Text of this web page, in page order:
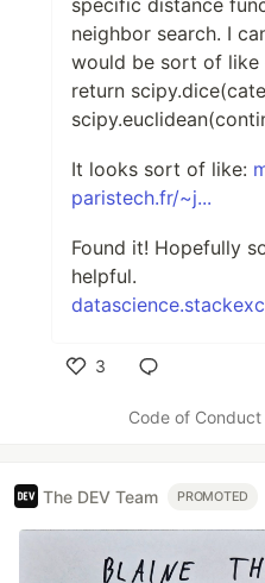
specific distance
neighbor search. I
would be sort of like
return
It looks sort of like:
paristech.fr/~j...
Found it! Hopefully
helpful.
3
Code of Conduct
The DEV Team PROMOTED